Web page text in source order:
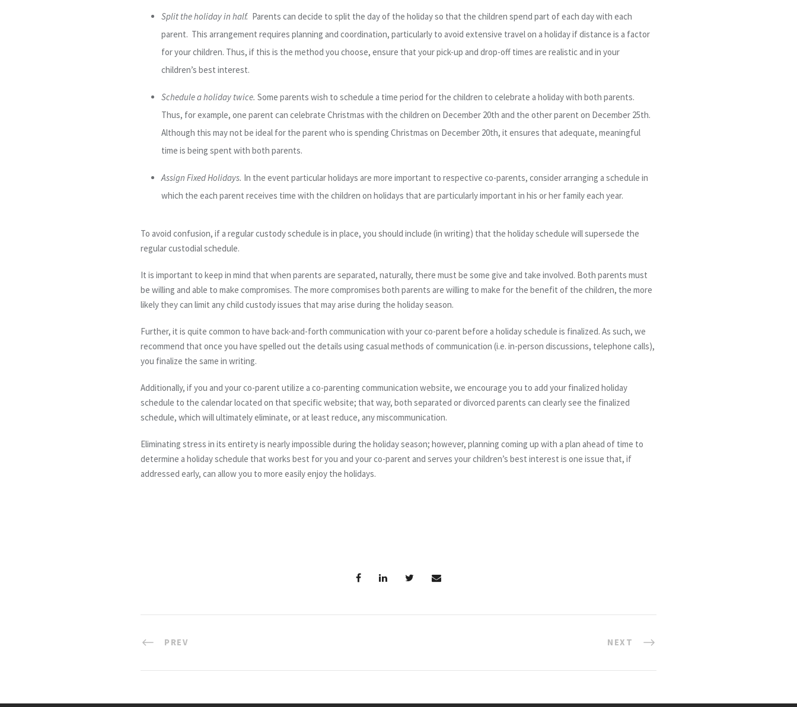
Split the holiday in half. Parents can decide to split the day of the holiday so that the children spend part of each day with each
parent. This arrangement requires planning and coordination, particularly to avoid extensive travel on a holiday if distance is a factor
for your children. Thus, if this is the method you choose, ensure that your pick-up and drop-off times are realistic and in your
children’s best interest.
Schedule a holiday twice. Some parents wish to schedule a time period for the children to celebrate a holiday with both parents.
Thus, for example, one parent can celebrate Christmas with the children on December 20th and the other parent on December 25th.
Although this may not be ideal for the parent who is spending Christmas on December 20th, it ensures that adequate, meaningful
time is being spent with both parents.
Assign Fixed Holidays. In the event particular holidays are more important to respective co-parents, consider arranging a schedule in
which the each parent receives time with the children on holidays that are particularly important in his or her family each year.
To avoid confusion, if a regular custody schedule is in place, you should include (in writing) that the holiday schedule will supersede the
regular custodial schedule.
It is important to keep in mind that when parents are separated, naturally, there must be some give and take involved. Both parents must
be willing and able to make compromises. The more compromises both parents are willing to make for the benefit of the children, the more
likely they can limit any child custody issues that may arise during the holiday season.
Further, it is quite common to have back-and-forth communication with your co-parent before a holiday schedule is finalized. As such, we
recommend that once you have spelled out the details using casual methods of communication (i.e. in-person discussions, telephone calls),
you finalize the same in writing.
Additionally, if you and your co-parent utilize a co-parenting communication website, we encourage you to add your finalized holiday
schedule to the calendar located on that specific website; that way, both separated or divorced parents can clearly see the finalized
schedule, which will ultimately eliminate, or at least reduce, any miscommunication.
Eliminating stress in its entirety is nearly impossible during the holiday season; however, planning coming up with a plan ahead of time to
determine a holiday schedule that works best for you and your co-parent and serves your children’s best interest is one issue that, if
addressed early, can allow you to more easily enjoy the holidays.
PREV NEXT